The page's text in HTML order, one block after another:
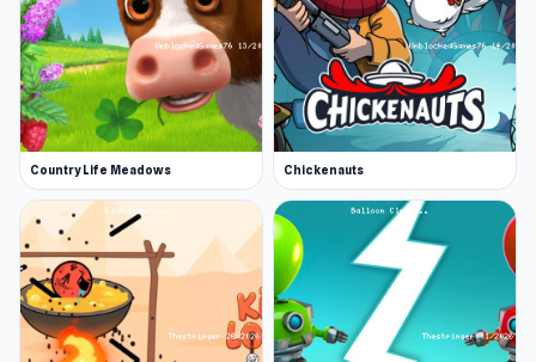
Country Life Meadows Chickenauts